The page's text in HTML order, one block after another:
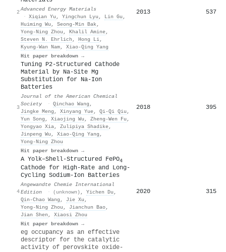
2Advanced Energy Materials
· Xiqian Yu , Yingchun Lyu , Lin Gu ,
Huiming Wu , Seong‐Min Bak,
Yong‐Ning Zhou , Khalil Amine,
Steven N. Ehrlich , Hong Li,
Kyung‐Wan Nam, Xiao‐Qing Yang
Hit paper breakdown →
2013 537
3
Tuning P2-Structured Cathode
Material by Na-Site Mg
Substitution for Na-Ion
Batteries
Journal of the American Chemical
Society
· Qinchao Wang ,
Jingke Meng , Xinyang Yue, Qi‐Qi Qiu ,
Yun Song , Xiaojing Wu , Zheng‐Wen Fu ,
Yongyao Xia, Zulipiya Shadike,
Jinpeng Wu , Xiao‐Qing Yang ,
Yong‐Ning Zhou
Hit paper breakdown →
2018 395
4
A Yolk–Shell‐Structured FePO4
Cathode for High‐Rate and Long‐
Cycling Sodium‐Ion Batteries
Angewandte Chemie International
Edition
· (unknown) , Yichen Du ,
Qin‐Chao Wang , Jie Xu ,
Yong‐Ning Zhou , Jianchun Bao,
Jian Shen , Xiaosi Zhou
Hit paper breakdown →
2020 315
eg occupancy as an effective
descriptor for the catalytic
activity of perovskite oxide-